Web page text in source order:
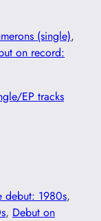
(single)
on record:
EP tracks
debut: 1980s
, Debut on